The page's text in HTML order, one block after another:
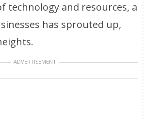
technology and resources, a
has sprouted up,
ADVERTISEMENT